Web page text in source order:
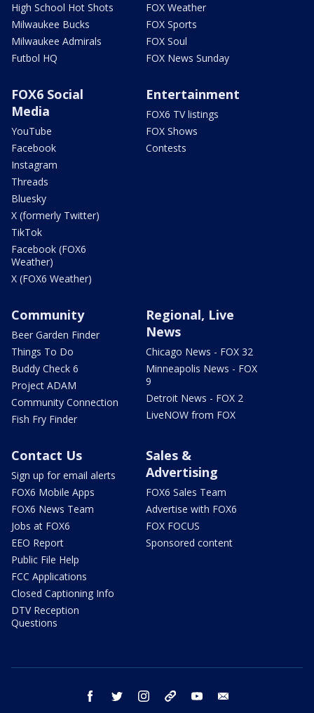
High School Hot Shots
Milwaukee Bucks
Milwaukee Admirals
Futbol HQ
FOX Weather
FOX Sports
FOX Soul
FOX News Sunday
FOX6 Social
Media
YouTube
Facebook
Instagram
Threads
Bluesky
X (formerly Twitter)
TikTok
Facebook (FOX6
Weather)
X (FOX6 Weather)
Entertainment
FOX6 TV listings
FOX Shows
Contests
Community
Beer Garden Finder
Things To Do
Buddy Check 6
Project ADAM
Community Connection
Fish Fry Finder
Regional, Live
News
Chicago News - FOX 32
Minneapolis News - FOX
9
Detroit News - FOX 2
LiveNOW from FOX
Contact Us
Sign up for email alerts
FOX6 Mobile Apps
FOX6 News Team
Jobs at FOX6
EEO Report
Public File Help
FCC Applications
Closed Captioning Info
DTV Reception
Questions
Sales &
Advertising
FOX6 Sales Team
Advertise with FOX6
FOX FOCUS
Sponsored content
facebook twitter instagram threads youtube